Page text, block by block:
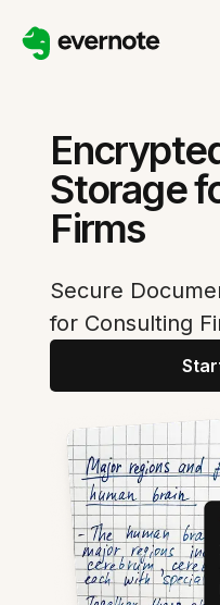
Storage
Firms
Secure
for Consulting